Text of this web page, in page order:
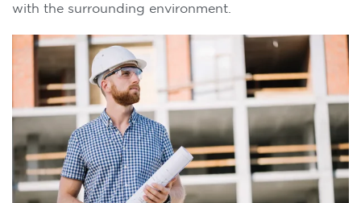
with the surrounding environment.